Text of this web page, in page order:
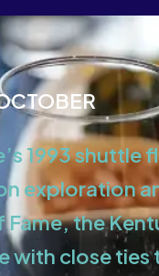
1993 shuttle
exploration
the
close